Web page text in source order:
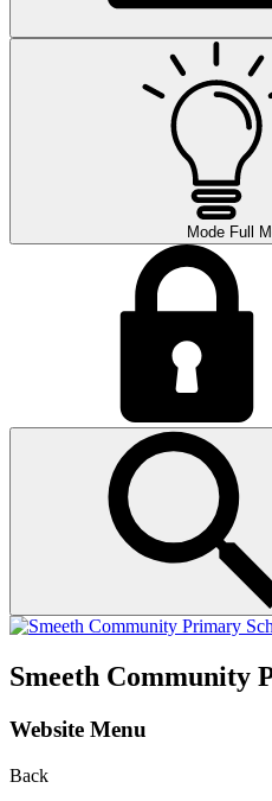
Mode Full
Smeeth Community
Website Menu
Back